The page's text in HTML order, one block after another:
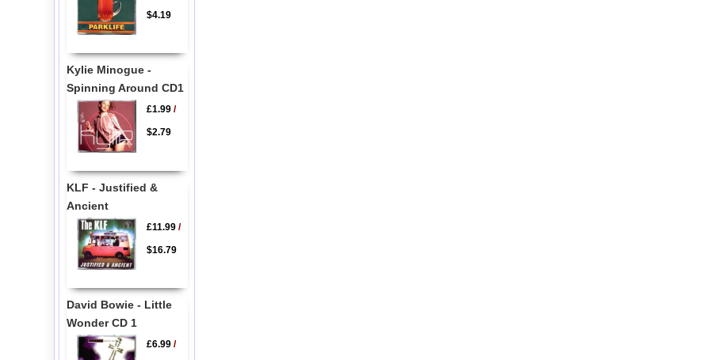
$4.19
Kylie Minogue -
Spinning Around CD1
£1.99/
$2.79
KLF - Justified &
Ancient
£11.99/
$16.79
David Bowie - Little
Wonder CD 1
£6.99/